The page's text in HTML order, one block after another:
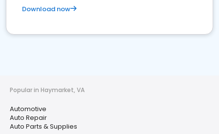
Download now
Popular in Haymarket, VA
Automotive
Auto Repair
Auto Parts & Supplies